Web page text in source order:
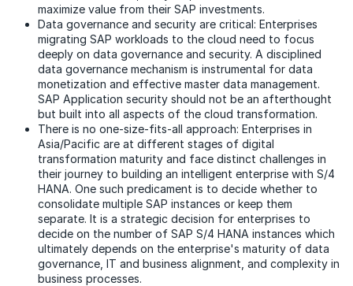
maximize value from their SAP investments.
Data governance and security are critical: Enterprises
migrating SAP workloads to the cloud need to focus
deeply on data governance and security. A disciplined
data governance mechanism is instrumental for data
monetization and effective master data management.
SAP Application security should not be an afterthought
but built into all aspects of the cloud transformation.
There is no one-size-fits-all approach: Enterprises in
Asia/Pacific are at different stages of digital
transformation maturity and face distinct challenges in
their journey to building an intelligent enterprise with S/4
HANA. One such predicament is to decide whether to
consolidate multiple SAP instances or keep them
separate. It is a strategic decision for enterprises to
decide on the number of SAP S/4 HANA instances which
ultimately depends on the enterprise's maturity of data
governance, IT and business alignment, and complexity in
business processes.